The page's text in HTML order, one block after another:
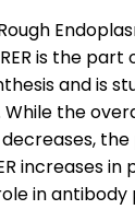
is the
and is
While the
the
increases in
in antibody